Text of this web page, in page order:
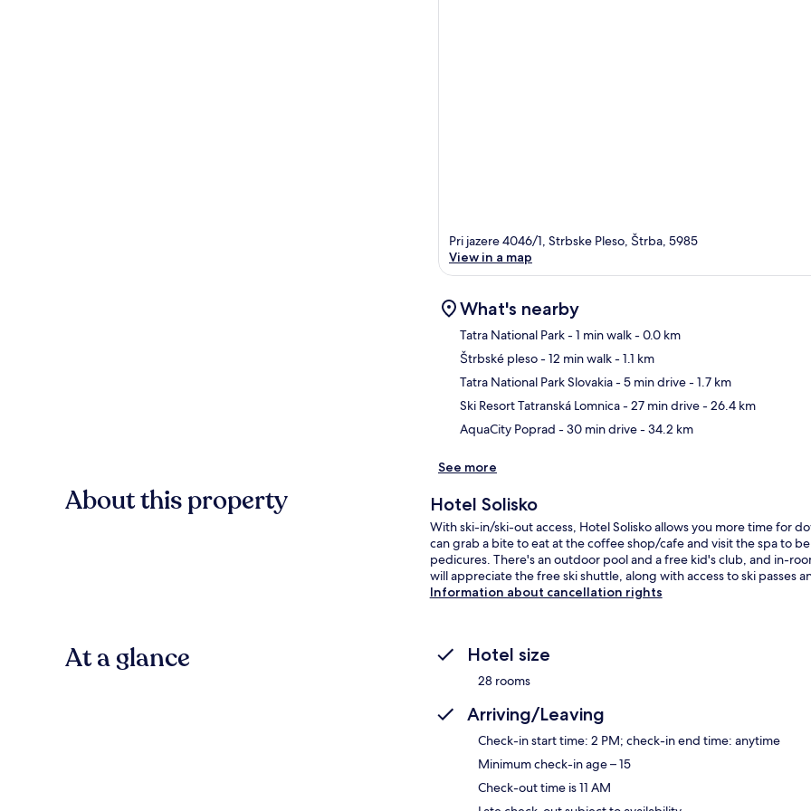
Pri jazere 4046/1, Strbske Pleso, Štrba, 5985
View in a map
What's nearby
Tatra National Park- 1 min walk- 0.0 km
Štrbské pleso- 12 min walk- 1.1 km
Tatra National Park Slovakia- 5 min drive- 1.7 km
Ski Resort Tatranská Lomnica- 27 min drive- 26.4 km
AquaCity Poprad - 30 min drive- 34.2 km
See more
About this property Hotel Solisko
With ski-in/ski-out access, Hotel Solisko allows you more time for
can grab a bite to eat at the coffee shop/cafe and visit the spa to
pedicures. There's an outdoor pool and a free kid's club, and in-
will appreciate the free ski shuttle, along with access to ski passes
Information about cancellation rights
At a glance Hotel size
28 rooms
Arriving/Leaving
Check-in start time: 2 PM; check-in end time: anytime
Minimum check-in age – 15
Check-out time is 11 AM